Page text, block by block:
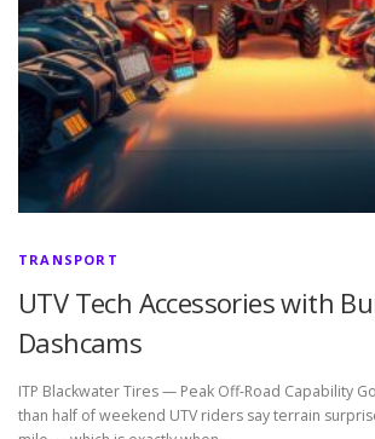
TRANSPORT
UTV Tech Accessories with
Dashcams
ITP Blackwater Tires — Peak Off-Road Capability
than half of weekend UTV riders say terrain